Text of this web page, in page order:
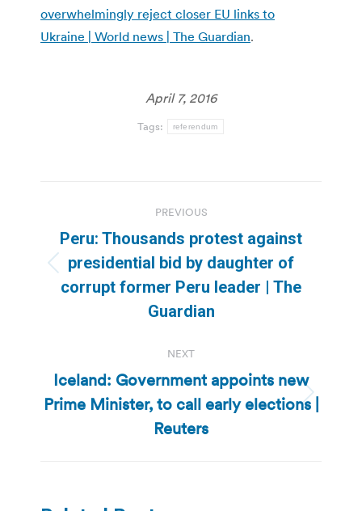
overwhelmingly reject closer EU links to
Ukraine | World news | The Guardian.
April 7, 2016
Tags: referendum
navigation
PREVIOUS
Previous
post:
Peru: Thousands protest against
presidential bid by daughter of
corrupt former Peru leader | The
Guardian
NEXT
Next
post:
Iceland: Government appoints new
Prime Minister, to call early elections |
Reuters